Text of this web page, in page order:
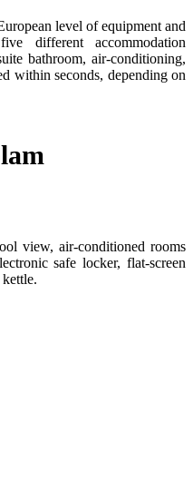
level of equipment and
different accommodation
bathroom, air-conditioning,
within seconds, depending on
view, air-conditioned rooms
safe locker, flat-screen